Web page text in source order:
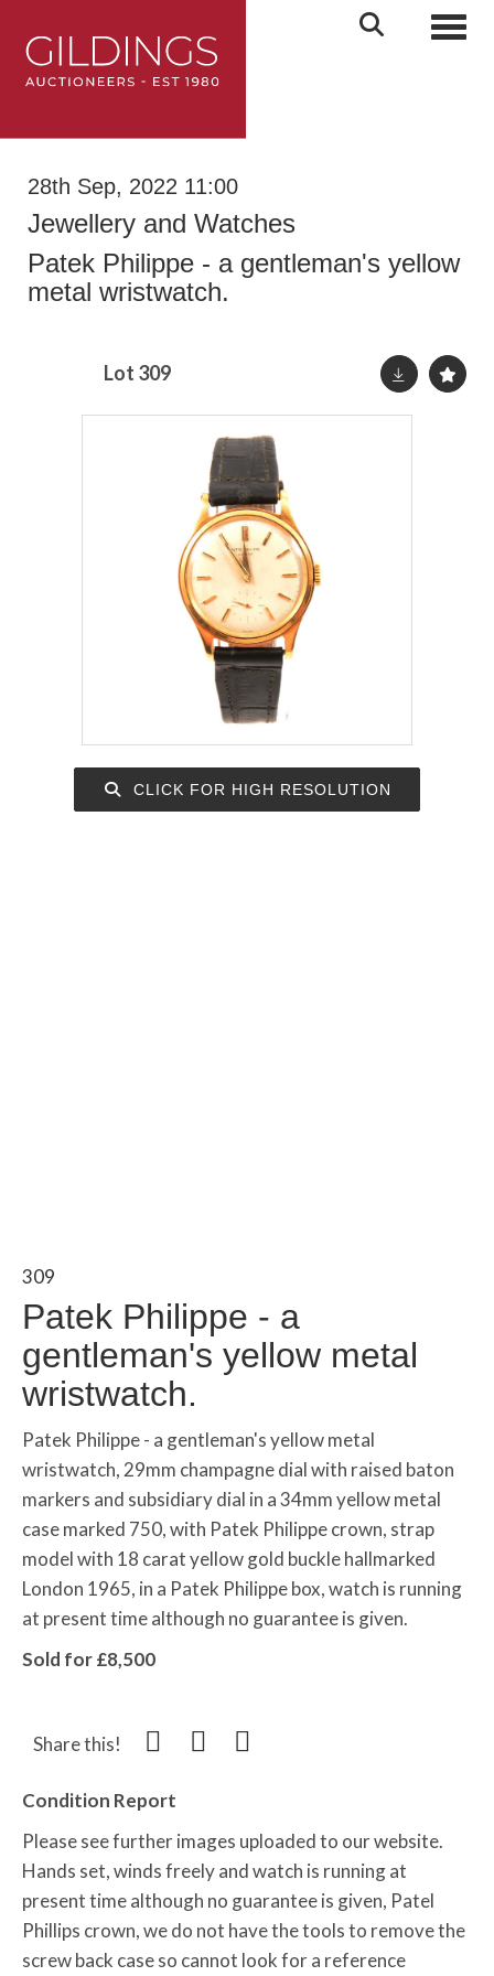
28th Sep, 2022 11:00
Jewellery and Watches
Patek Philippe - a gentleman's yellow
metal wristwatch.
Lot 309
CLICK FOR HIGH RESOLUTION
309
Patek Philippe - a
gentleman's yellow metal
wristwatch.
Patek Philippe - a gentleman's yellow metal
wristwatch, 29mm champagne dial with raised baton
markers and subsidiary dial in a 34mm yellow metal
case marked 750, with Patek Philippe crown, strap
model with 18 carat yellow gold buckle hallmarked
London 1965, in a Patek Philippe box, watch is running
at present time although no guarantee is given.
Sold for £8,500
Share this!
Condition Report
Please see further images uploaded to our website.
Hands set, winds freely and watch is running at
present time although no guarantee is given, Patel
Phillips crown, we do not have the tools to remove the
screw back case so cannot look for a reference